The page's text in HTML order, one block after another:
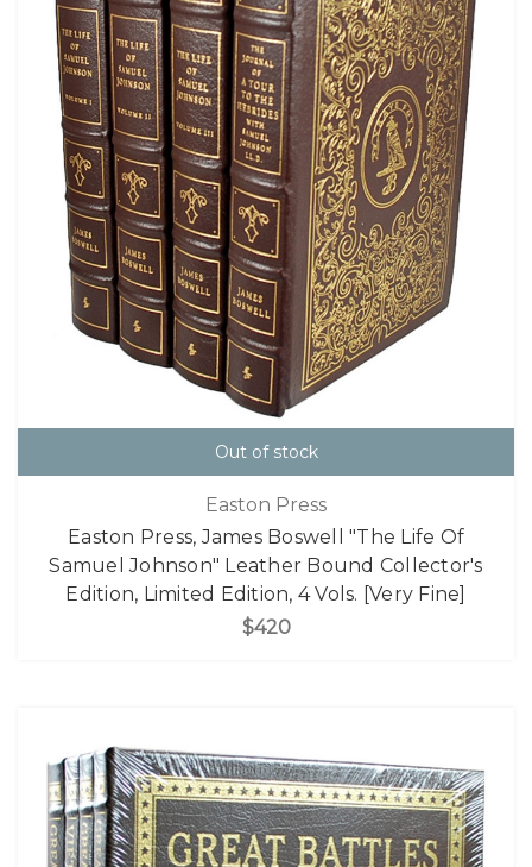
Out of stock
Easton Press
Easton Press, James Boswell "The Life Of
Samuel Johnson" Leather Bound Collector's
Edition, Limited Edition, 4 Vols. [Very Fine]
$420